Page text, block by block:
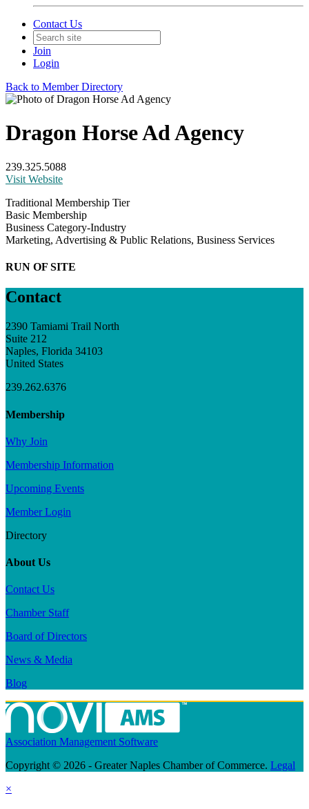
Contact Us
Join
Login
Back to Member Directory
Dragon Horse Ad Agency
239.325.5088
Visit Website
Traditional Membership Tier
Basic Membership
Business Category-Industry
Marketing, Advertising & Public Relations, Business Services
RUN OF SITE
Contact
2390 Tamiami Trail North
Suite 212
Naples, Florida 34103
United States
239.262.6376
Membership
Why Join
Membership Information
Upcoming Events
Member Login
Directory
About Us
Contact Us
Chamber Staff
Board of Directors
News & Media
Blog
Association Management Software
Copyright © 2026 - Greater Naples Chamber of Commerce. Legal
×